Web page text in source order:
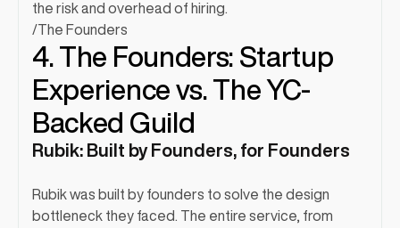
the risk and overhead of hiring.
/The Founders
4. The Founders: Startup
Experience vs. The YC-
Backed Guild
Rubik: Built by Founders, for Founders
Rubik was built by founders to solve the design
bottleneck they faced. The entire service, from